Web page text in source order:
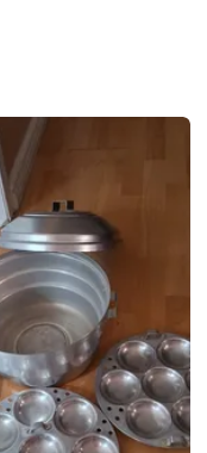
Flipz
Churchill Meadows
·130views